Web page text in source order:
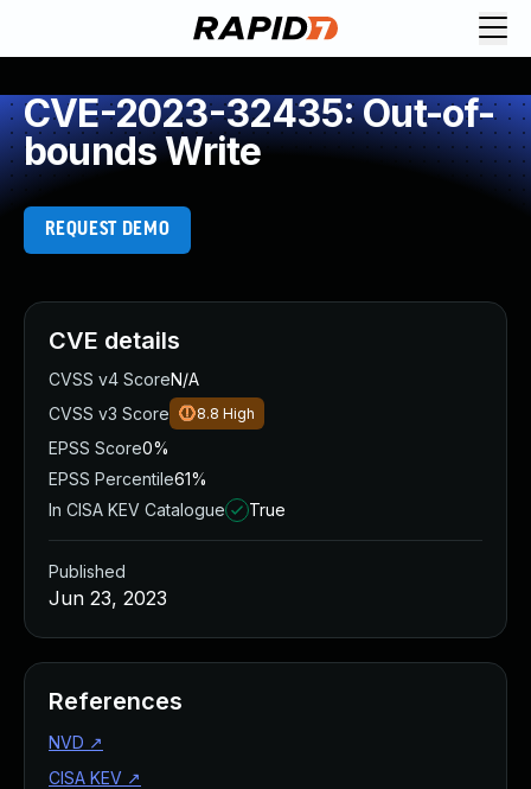
CVE-2023-32435: Out-of-
bounds Write
REQUEST DEMO
CVE details
CVSS v4 ScoreN/A
CVSS v3 Score
8.8 High
EPSS Score0%
EPSS Percentile61%
In CISA KEV Catalogue
True
Published
Jun 23, 2023
References
NVD ↗
CISA KEV ↗